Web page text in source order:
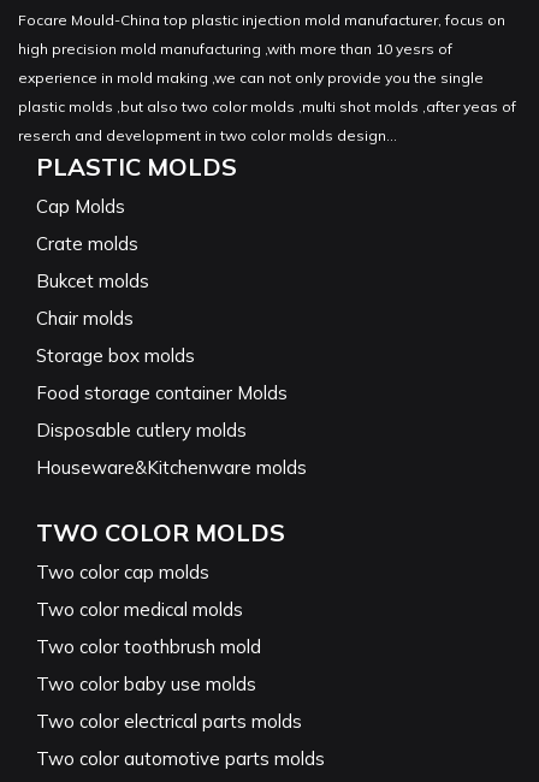
Focare Mould-China top plastic injection mold manufacturer, focus on
high precision mold manufacturing ,with more than 10 yesrs of
experience in mold making ,we can not only provide you the single
plastic molds ,but also two color molds ,multi shot molds ,after yeas of
reserch and development in two color molds design...
PLASTIC MOLDS
Cap Molds
Crate molds
Bukcet molds
Chair molds
Storage box molds
Food storage container Molds
Disposable cutlery molds
Houseware&Kitchenware molds
TWO COLOR MOLDS
Two color cap molds
Two color medical molds
Two color toothbrush mold
Two color baby use molds
Two color electrical parts molds
Two color automotive parts molds